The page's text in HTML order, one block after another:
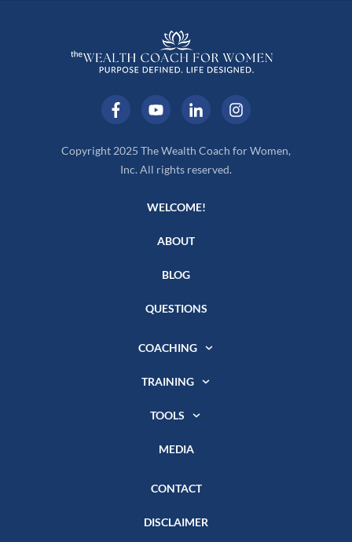
Copyright 2025 The Wealth Coach for Women,
Inc. All rights reserved.
WELCOME!
ABOUT
BLOG
QUESTIONS
COACHING
TRAINING
TOOLS
MEDIA
CONTACT
DISCLAIMER